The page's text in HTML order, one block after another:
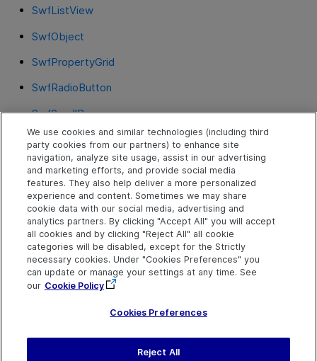
SwfListView
SwfObject
SwfPropertyGrid
SwfRadioButton
SwfScrollBar
SwfSpin
SwfStatusBar
SwfTab
SwfTable
SwfToolBar
SwfTreeView
SwfWindow
We use cookies and similar technologies (including third
party cookies from our partners) to enhance site
navigation, analyze site usage, assist in our advertising
and marketing efforts, and provide social media
features. They also help deliver a more personalized
experience and content. Sometimes we may share
cookie data with our social media, advertising and
analytics partners. By clicking "Accept All" you will accept
all cookies and by clicking "Reject All" all cookie
categories will be disabled, except for the Strictly
necessary cookies. Under "Cookies Preferences" you
can update or manage your settings at any time. See
our Cookie Policy
Cookies Preferences
Reject All